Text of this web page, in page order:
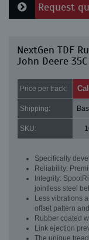
Request
NextGen TDF
John Deere 35C
Price per track:
Shipping:
SKU:
Specifically
Reliability:
Integrity:
jointless steel
Less vibrations
offset pattern
Rubber coated
Link ejection
The unique